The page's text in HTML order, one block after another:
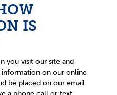
IS
you visit our site and
on our online
be placed on our email